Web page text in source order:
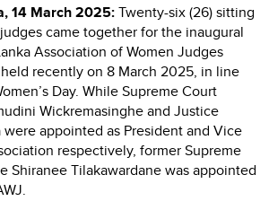
14 March 2025:Twenty-six (26) sitting
came together for the inaugural
Association of Women Judges
held recently on 8 March 2025, in line
Day. While Supreme Court
Wickremasinghe and Justice
were appointed as President and Vice
respectively, former Supreme
Shiranee Tilakawardane was appointed